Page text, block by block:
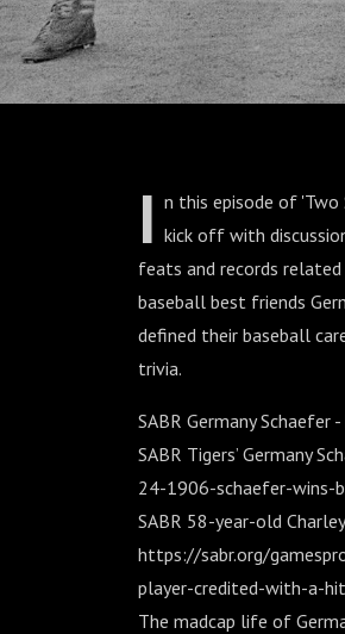
I n this episode of
kick off with
feats and records
baseball best friends
defined their baseball
trivia.
SABR Germany
SABR Tigers’ Germany
24-1906-schaefer-wins-
SABR 58-year-old
https://sabr.org/
player-credited-with-a-
The madcap life of